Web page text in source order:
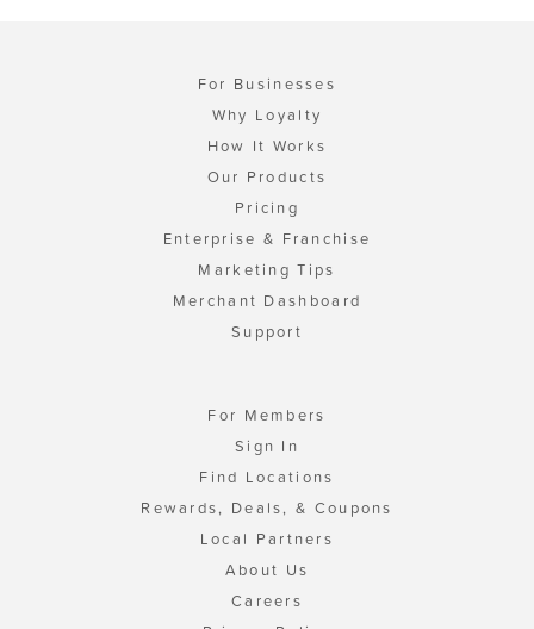
For Businesses
Why Loyalty
How It Works
Our Products
Pricing
Enterprise & Franchise
Marketing Tips
Merchant Dashboard
Support
For Members
Sign In
Find Locations
Rewards, Deals, & Coupons
Local Partners
About Us
Careers